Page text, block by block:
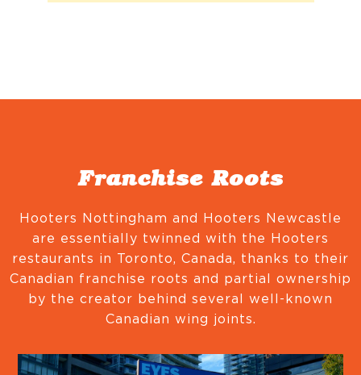
Franchise Roots
Hooters Nottingham and Hooters Newcastle
are essentially twinned with the Hooters
restaurants in Toronto, Canada, thanks to their
Canadian franchise roots and partial ownership
by the creator behind several well-known
Canadian wing joints.